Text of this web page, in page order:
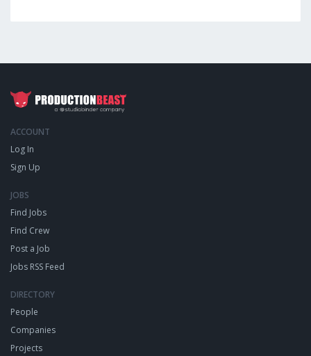
ACCOUNT
Log In
Sign Up
JOBS
Find Jobs
Find Crew
Post a Job
Jobs RSS Feed
DIRECTORY
People
Companies
Projects